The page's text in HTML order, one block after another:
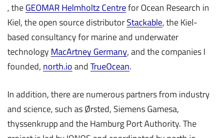
, theGEOMAR Helmholtz Centrefor Ocean Research in
Kiel, the open source distributorStackable, the Kiel-
based consultancy for marine and underwater
technologyMacArtney Germany, and the companies I
founded, north.ioandTrueOcean.
In addition, there are numerous partners from industry
and science, such as Ørsted, Siemens Gamesa,
thyssenkrupp and the Hamburg Port Authority. The